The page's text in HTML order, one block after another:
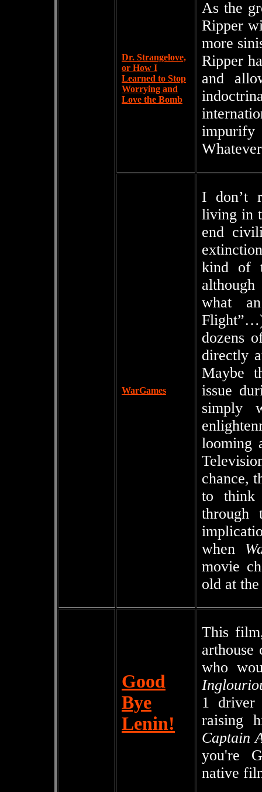
Dr. Strangelove,
or How I
Learned to Stop
Worrying and
Love the Bomb
As the
Ripper
more
Ripper
and
WarGames
I don’t
living in
end
kind of
what
dozens
directly
Maybe
issue
simply
looming
chance,
to think
through
when
movie
old at
Good
Bye
Lenin!
This
who
1
raising
Captain
you're
native